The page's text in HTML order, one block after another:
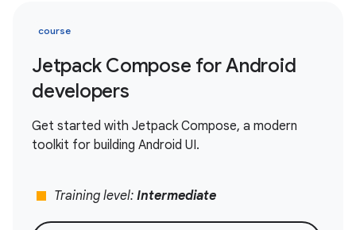
course
Jetpack Compose for Android
developers
Get started with Jetpack Compose, a modern
toolkit for building Android UI.
stop Training level: Intermediate